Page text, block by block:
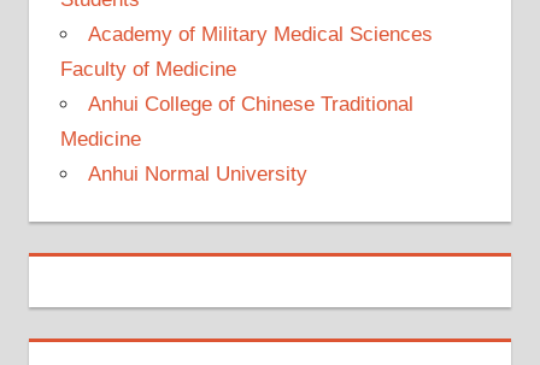
Academy of Military Medical Sciences
Faculty of Medicine
Anhui College of Chinese Traditional
Medicine
Anhui Normal University